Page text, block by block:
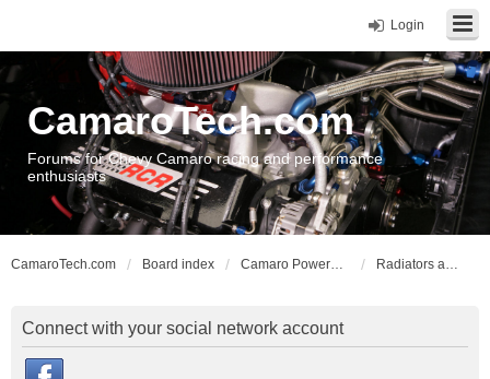
Login
CamaroTech.com
Forums for Chevy Camaro racing and performance
enthusiasts
CamaroTech.com Board index Camaro Powerplant Tech Radiators and Cooling
Connect with your social network account